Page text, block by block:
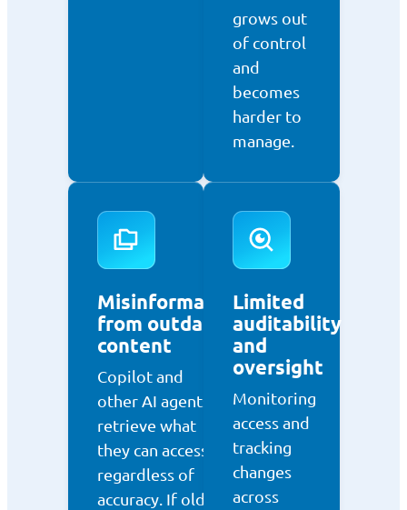
grows out
of control
and
becomes
harder to
manage.
Misinformation
from outdated
content
Copilot and
other AI agents
retrieve what
they can access,
regardless of
accuracy. If old
Limited
auditability
and
oversight
Monitoring
access and
tracking
changes
across